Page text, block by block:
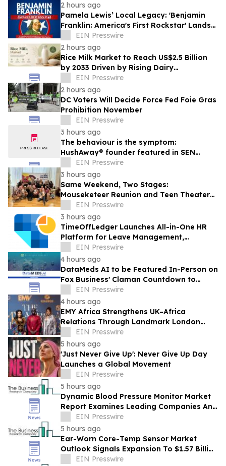
2 hours ago
Pamela Lewis’ Local Legacy: 'Benjamin
Franklin: America's First Rockstar' Lands
in Library's Special Collection
EIN Presswire
2 hours ago
Rice Milk Market to Reach US$2.5 Billion
by 2033 Driven by Rising Dairy
Alternatives Demand
EIN Presswire
2 hours ago
DC Voters Will Decide Force Fed Foie Gras
Prohibition November
EIN Presswire
3 hours ago
The behaviour is the symptom:
HushAway® founder featured in SEN
Magazine on rethinking children’s
dysregulation
EIN Presswire
3 hours ago
Same Weekend, Two Stages:
Mouseketeer Reunion and Teen Theater
Collide in Central Florida
EIN Presswire
3 hours ago
TimeOffLedger Launches All-in-One HR
Platform for Leave Management,
Attendance, Timesheets and
Performance Appraisals
EIN Presswire
4 hours ago
DataMeds AI to be Featured In-Person on
Fox Business' Claman Countdown to
Introduce "Health Lives Here"
EIN Presswire
4 hours ago
EMY Africa Strengthens UK–Africa
Relations Through Landmark London
Activations at the UK Parliament and
Exclusive Soirée
EIN Presswire
5 hours ago
'Just Never Give Up': Never Give Up Day
Launches a Global Movement
EIN Presswire
5 hours ago
Dynamic Blood Pressure Monitor Market
Report Examines Leading Companies And
Growth Opportunities
EIN Presswire
5 hours ago
Ear-Worn Core-Temp Sensor Market
Outlook Signals Expansion To $1.57 Billion
Through 2030
EIN Presswire